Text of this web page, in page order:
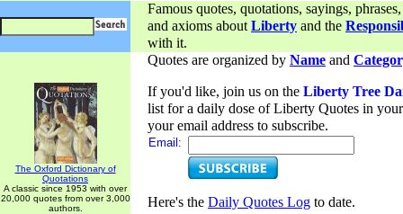
Famous quotes, quotations, sayings,
and axioms aboutLiberty and the
with it.
The Oxford Dictionary of
Quotations
A classic since 1953 with over
20,000 quotes from over 3,000
authors.
Quotes are organized by Name and
If you'd like, join us on the Liberty Tree
list for a daily dose of Liberty Quotes in
your email address to subscribe.
Email:
Here's the Daily Quotes Log to date.